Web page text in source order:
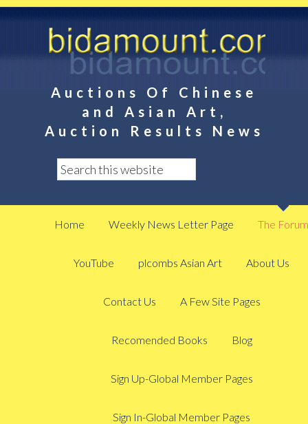
Auctions Of Chinese
and Asian Art,
Auction Results News
Home Weekly News Letter Page The Forum
YouTube plcombs Asian Art About Us
Contact Us A Few Site Pages
Recomended Books Blog
Sign Up-Global Member Pages
Sign In-Global Member Pages